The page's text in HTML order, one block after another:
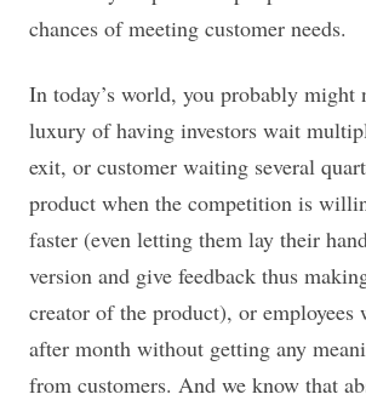
chances of meeting customer needs.
In today’s world, you probably might
luxury of having investors wait
exit, or customer waiting several
product when the competition is
faster (even letting them lay their
version and give feedback thus
creator of the product), or employees
after month without getting any
from customers. And we know that